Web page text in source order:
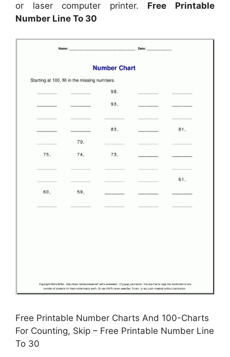
or laser computer printer. Free Printable
Number Line To 30
Free Printable Number Charts And 100-Charts
For Counting, Skip – Free Printable Number Line
To 30